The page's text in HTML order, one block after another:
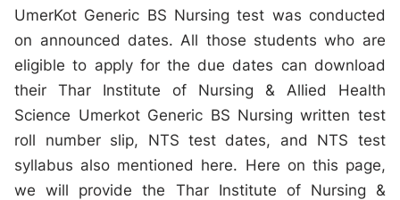
UmerKot Generic BS Nursing test was conducted
on announced dates. All those students who are
eligible to apply for the due dates can download
their Thar Institute of Nursing & Allied Health
Science Umerkot Generic BS Nursing written test
roll number slip, NTS test dates, and NTS test
syllabus also mentioned here. Here on this page,
we will provide the Thar Institute of Nursing &